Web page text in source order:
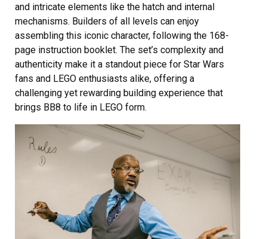
and intricate elements like the hatch and internal
mechanisms. Builders of all levels can enjoy
assembling this iconic character, following the 168-
page instruction booklet. The set’s complexity and
authenticity make it a standout piece for Star Wars
fans and LEGO enthusiasts alike, offering a
challenging yet rewarding building experience that
brings BB8 to life in LEGO form.